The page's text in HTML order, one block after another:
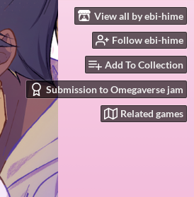
View all by ebi-hime
Follow ebi-hime
Add To Collection
Submission to Omegaverse jam
Related games